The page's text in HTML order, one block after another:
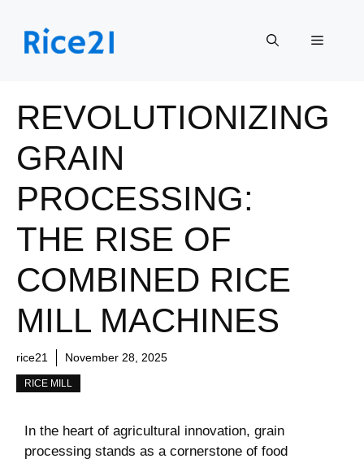
content
Menu
REVOLUTIONIZING
GRAIN
PROCESSING:
THE RISE OF
COMBINED RICE
MILL MACHINES
rice21 November 28, 2025
RICE MILL
In the heart of agricultural‌ innovation, grain
processing stands as a cornerstone of food